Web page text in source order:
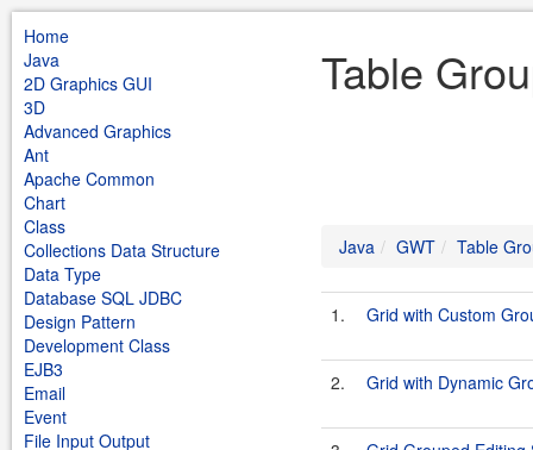
Home
Java
2D Graphics GUI
3D
Advanced Graphics
Ant
Apache Common
Chart
Class
Collections Data Structure
Data Type
Database SQL JDBC
Design Pattern
Development Class
EJB3
Email
Event
File Input Output
Table
Java GWT Table
1. Grid with Custom
2. Grid with Dynamic